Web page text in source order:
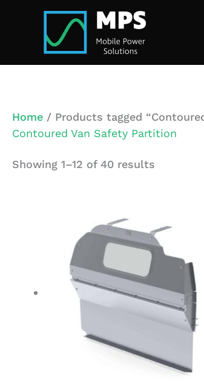
Home / Products tagged
Contoured Van Safety Partition
Showing 1–12 of 40 results